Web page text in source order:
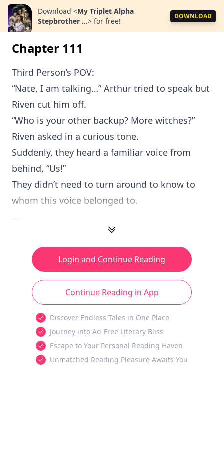
Download <My Triplet Alpha
Stepbrother ...> for free!
DOWNLOAD
Chapter 111
Third Person’s POV:
“Nate, I am talking…” Arthur tried to speak but
Riven cut him off.
“Who is your other backup? More witches?”
Riven asked in a curious tone.
Suddenly, they heard a familiar voice from
behind, “Us!”
They didn’t need to turn around to know to
whom this voice belonged to.
...
Login and Continue Reading
Continue Reading in App
Discover Endless Tales in One Place
Journey into Ad-Free Literary Bliss
Escape to Your Personal Reading Haven
Unmatched Reading Pleasure Awaits You